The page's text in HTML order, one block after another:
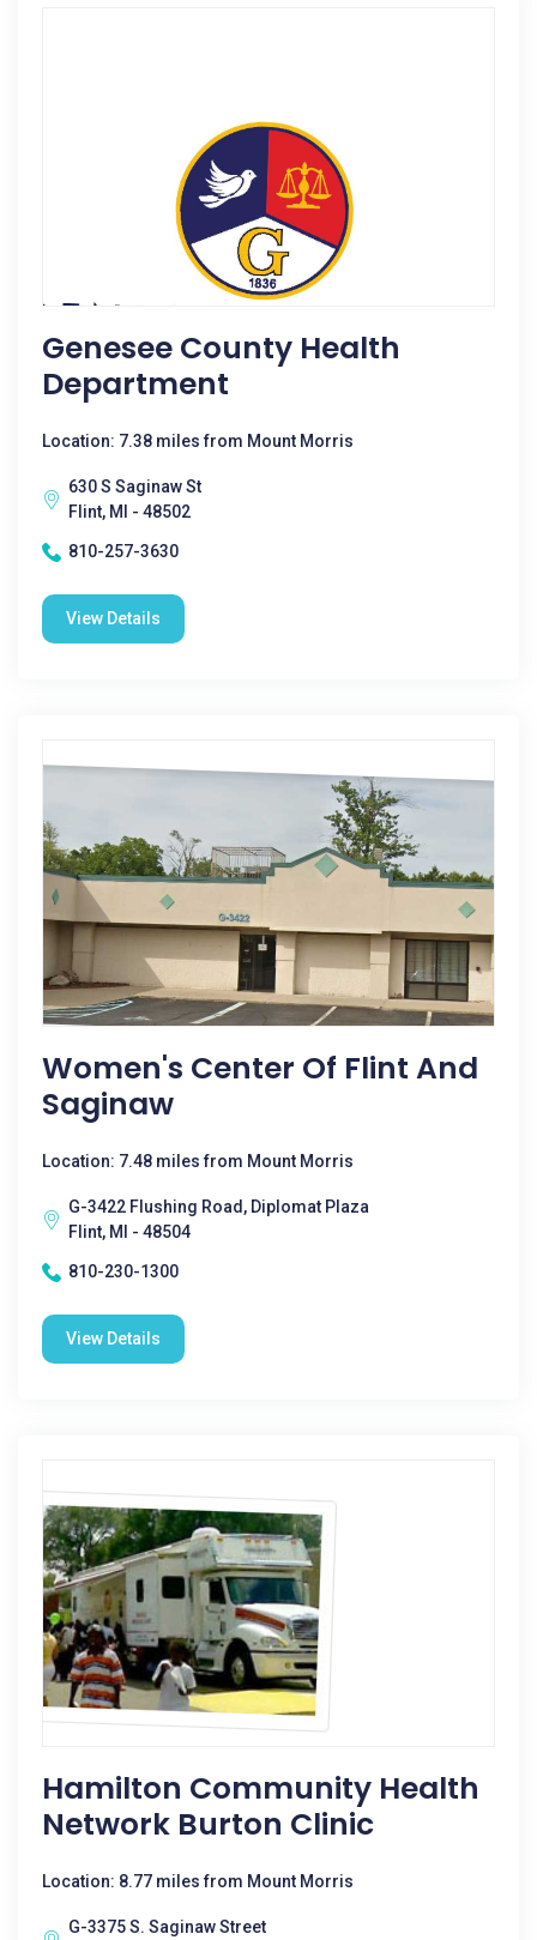
Genesee County Health
Department
Location: 7.38 miles from Mount Morris
630 S Saginaw St
Flint, MI - 48502
810-257-3630
View Details
Women's Center Of Flint And
Saginaw
Location: 7.48 miles from Mount Morris
G-3422 Flushing Road, Diplomat Plaza
Flint, MI - 48504
810-230-1300
View Details
Hamilton Community Health
Network Burton Clinic
Location: 8.77 miles from Mount Morris
G-3375 S. Saginaw Street